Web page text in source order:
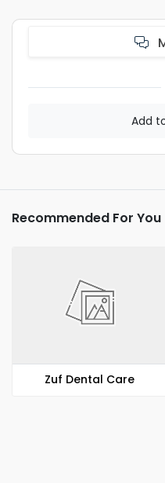
Add
Recommended For You
Zuf Dental Care